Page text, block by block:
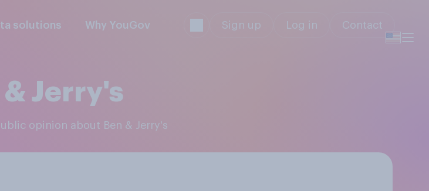
solutions Why YouGov Sign up Log in Contact
& Jerry's
opinion about Ben & Jerry's